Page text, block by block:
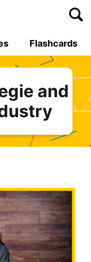
Flashcards
and